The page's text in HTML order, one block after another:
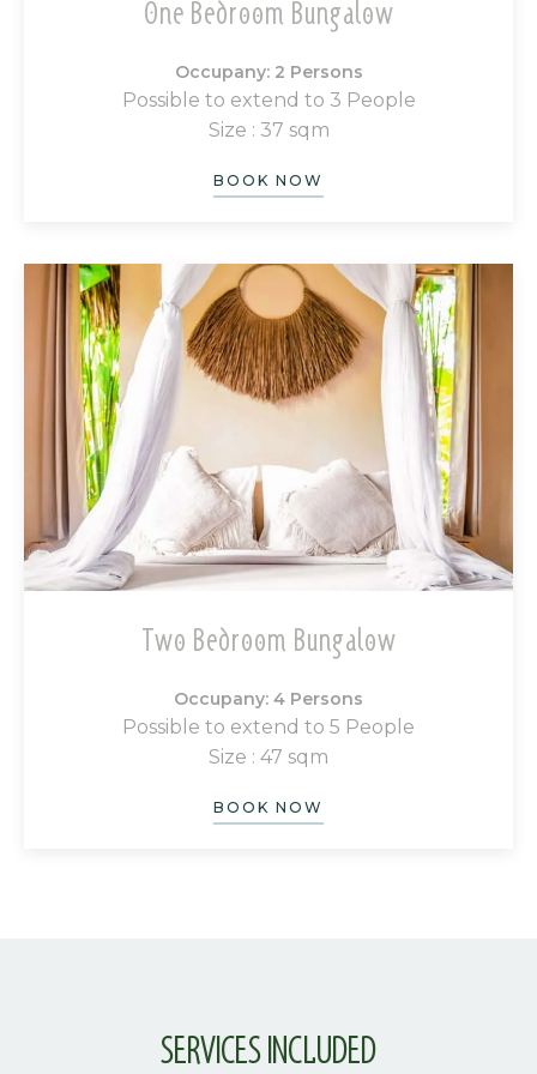
One Bedroom Bungalow
Occupany: 2 Persons
Possible to extend to 3 People
Size : 37 sqm
BOOK NOW
Two Bedroom Bungalow
Occupany: 4 Persons
Possible to extend to 5 People
Size : 47 sqm
BOOK NOW
SERVICES INCLUDED